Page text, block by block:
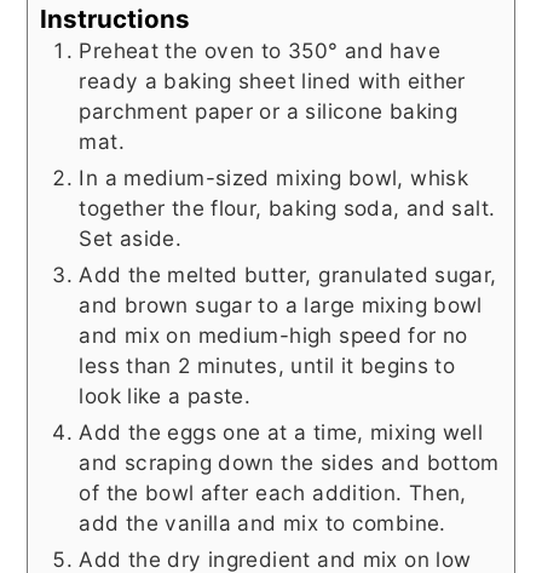
Instructions
Preheat the oven to 350° and have
ready a baking sheet lined with either
parchment paper or a silicone baking
mat.
In a medium-sized mixing bowl, whisk
together the flour, baking soda, and salt.
Set aside.
Add the melted butter, granulated sugar,
and brown sugar to a large mixing bowl
and mix on medium-high speed for no
less than 2 minutes, until it begins to
look like a paste.
Add the eggs one at a time, mixing well
and scraping down the sides and bottom
of the bowl after each addition. Then,
add the vanilla and mix to combine.
Add the dry ingredient and mix on low